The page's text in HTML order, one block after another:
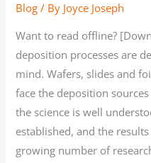
Blog / By Joyce Joseph
Want to read offline?
deposition processes are
mind. Wafers, slides and
face the deposition
the science is well
established, and the
growing number of